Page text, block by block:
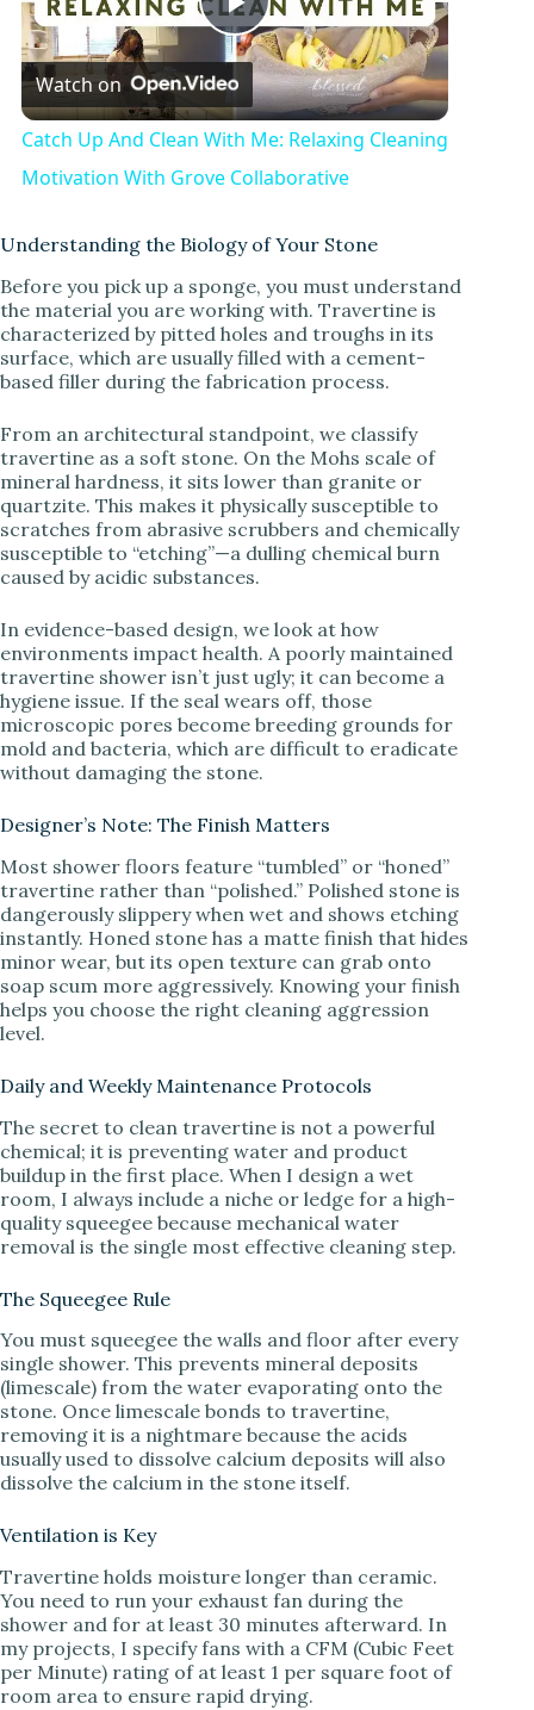
P
l
a
y
V
i
d
e
Watch on
Catch Up And Clean With Me: Relaxing Cleaning
Motivation With Grove Collaborative
Understanding the Biology of Your Stone
Before you pick up a sponge, you must understand
the material you are working with. Travertine is
characterized by pitted holes and troughs in its
surface, which are usually filled with a cement-
based filler during the fabrication process.
From an architectural standpoint, we classify
travertine as a soft stone. On the Mohs scale of
mineral hardness, it sits lower than granite or
quartzite. This makes it physically susceptible to
scratches from abrasive scrubbers and chemically
susceptible to “etching”—a dulling chemical burn
caused by acidic substances.
In evidence-based design, we look at how
environments impact health. A poorly maintained
travertine shower isn’t just ugly; it can become a
hygiene issue. If the seal wears off, those
microscopic pores become breeding grounds for
mold and bacteria, which are difficult to eradicate
without damaging the stone.
Designer’s Note: The Finish Matters
Most shower floors feature “tumbled” or “honed”
travertine rather than “polished.” Polished stone is
dangerously slippery when wet and shows etching
instantly. Honed stone has a matte finish that hides
minor wear, but its open texture can grab onto
soap scum more aggressively. Knowing your finish
helps you choose the right cleaning aggression
level.
Daily and Weekly Maintenance Protocols
The secret to clean travertine is not a powerful
chemical; it is preventing water and product
buildup in the first place. When I design a wet
room, I always include a niche or ledge for a high-
quality squeegee because mechanical water
removal is the single most effective cleaning step.
The Squeegee Rule
You must squeegee the walls and floor after every
single shower. This prevents mineral deposits
(limescale) from the water evaporating onto the
stone. Once limescale bonds to travertine,
removing it is a nightmare because the acids
usually used to dissolve calcium deposits will also
dissolve the calcium in the stone itself.
Ventilation is Key
Travertine holds moisture longer than ceramic.
You need to run your exhaust fan during the
shower and for at least 30 minutes afterward. In
my projects, I specify fans with a CFM (Cubic Feet
per Minute) rating of at least 1 per square foot of
room area to ensure rapid drying.